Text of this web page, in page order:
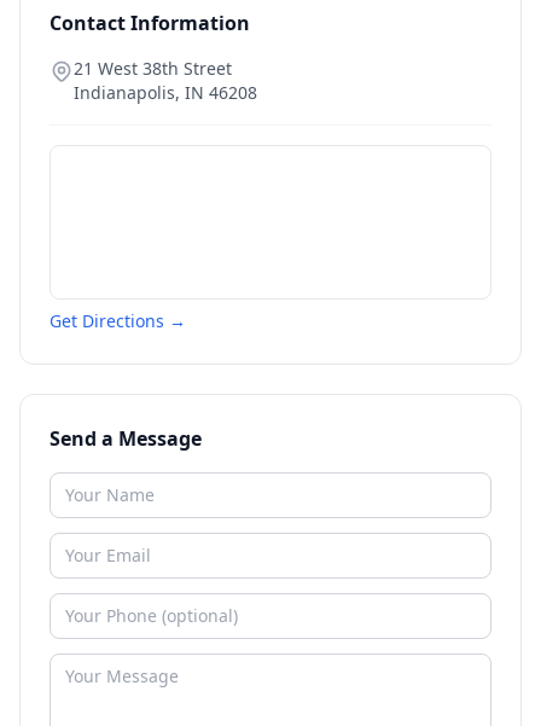
Contact Information
21 West 38th Street
Indianapolis, IN 46208
Get Directions →
Send a Message